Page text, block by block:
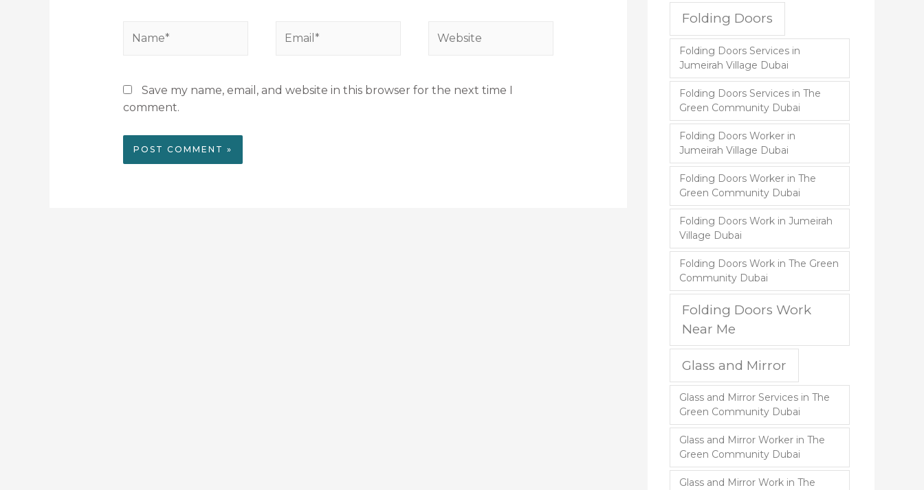
Save my name, email, and website in this browser for the next time I
comment.
Folding Doors
Folding Doors Services in
Jumeirah Village Dubai
Folding Doors Services in The
Green Community Dubai
Folding Doors Worker in
Jumeirah Village Dubai
Folding Doors Worker in The
Green Community Dubai
Folding Doors Work in Jumeirah
Village Dubai
Folding Doors Work in The Green
Community Dubai
Folding Doors Work
Near Me
Glass and Mirror
Glass and Mirror Services in The
Green Community Dubai
Glass and Mirror Worker in The
Green Community Dubai
Glass and Mirror Work in The